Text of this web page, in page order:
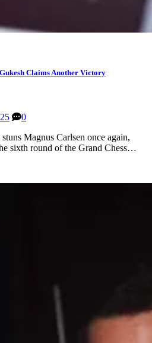
Claims Another Victory
0
Magnus Carlsen once again,
sixth round of the Grand Chess…